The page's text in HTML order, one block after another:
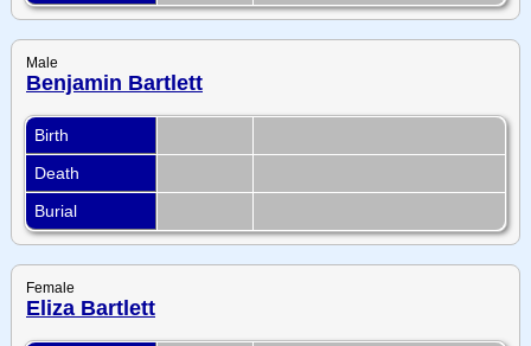
Male
Benjamin Bartlett
Birth
Death
Burial
Female
Eliza Bartlett